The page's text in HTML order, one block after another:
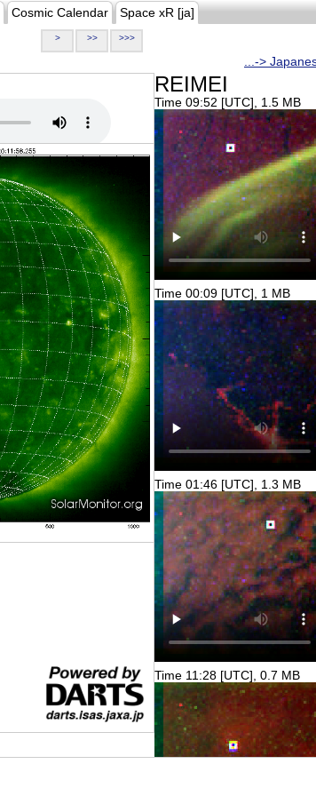
Cosmic Calendar Space xR [ja]
> >> >>>
...->
REIMEI
Time 09:52 [UTC], 1.5 MB
Time 00:09 [UTC], 1 MB
Time 01:46 [UTC], 1.3 MB
Time 11:28 [UTC], 0.7 MB